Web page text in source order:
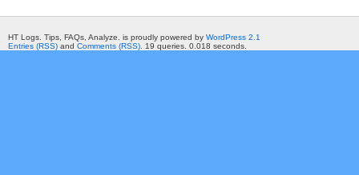
HT Logs. Tips, FAQs, Analyze. is proudly powered by WordPress 2.1
Entries (RSS) and Comments (RSS) . 19 queries. 0.018 seconds.